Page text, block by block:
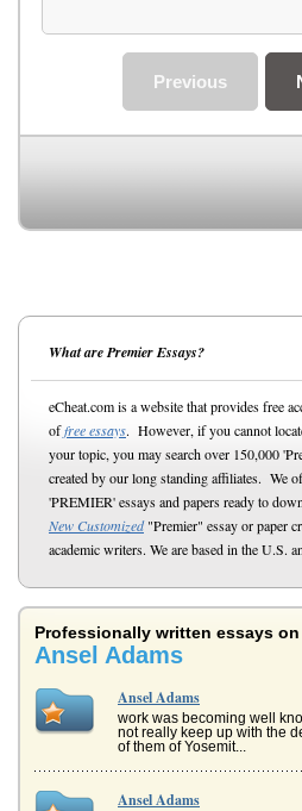
Previous
What are Premier Essays?
eCheat.com is a website that provides free
offree essays. However, if you cannot
your topic, you may search over 150,000
created by our long standing affiliates. We
'PREMIER' essays and papers ready to
New Customized"Premier" essay or paper
academic writers. We are based in the U.S.
Professionally written essays
Ansel Adams
Ansel Adams
work was becoming well
not really keep up with the
of them of Yosemit...
Ansel Adams